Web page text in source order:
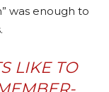
was enough to
LIKE TO